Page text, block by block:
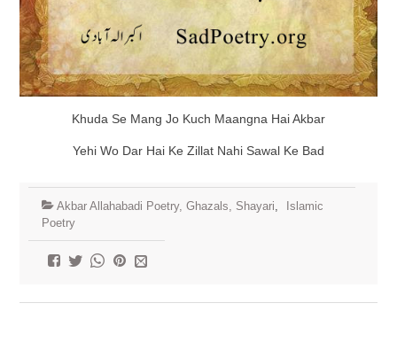
Khuda Se Mang Jo Kuch Maangna Hai Akbar
Yehi Wo Dar Hai Ke Zillat Nahi Sawal Ke Bad
Akbar Allahabadi Poetry, Ghazals, Shayari
Islamic
Poetry